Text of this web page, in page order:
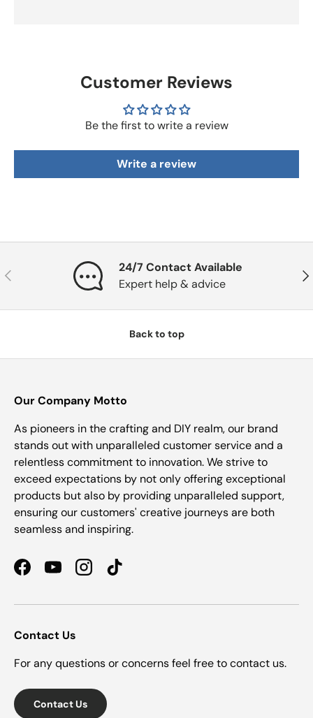
Customer Reviews
Be the first to write a review
Write a review
Previous
24/7 Contact Available
Expert help & advice
Back to top
Our Company Motto
As pioneers in the crafting and DIY realm, our brand
stands out with unparalleled customer service and a
relentless commitment to innovation. We strive to
exceed expectations by not only offering exceptional
products but also by providing unparalleled support,
ensuring our customers' creative journeys are both
seamless and inspiring.
FacebookYouTubeInstagramTikTok
Contact Us
For any questions or concerns feel free to contact us.
Contact Us